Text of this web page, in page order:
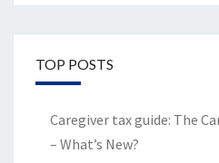
TOP POSTS
Caregiver tax guide: The
– What’s New?